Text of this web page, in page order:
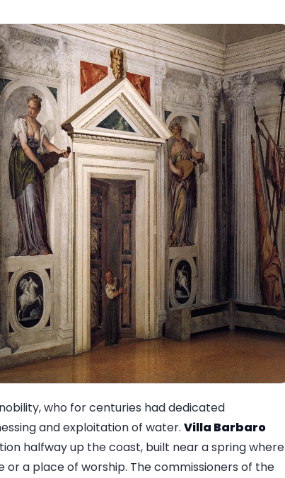
who for centuries had dedicated
and exploitation of water. Villa Barbaro
halfway up the coast, built near a spring where
a place of worship. The commissioners of the